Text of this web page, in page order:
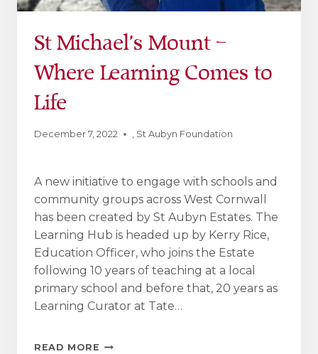
St Michael’s Mount –
Where Learning Comes to
Life
December 7, 2022 St Aubyn Foundation
A new initiative to engage with schools and
community groups across West Cornwall
has been created by St Aubyn Estates. The
Learning Hub is headed up by Kerry Rice,
Education Officer, who joins the Estate
following 10 years of teaching at a local
primary school and before that, 20 years as
Learning Curator at Tate…
READ MORE ST